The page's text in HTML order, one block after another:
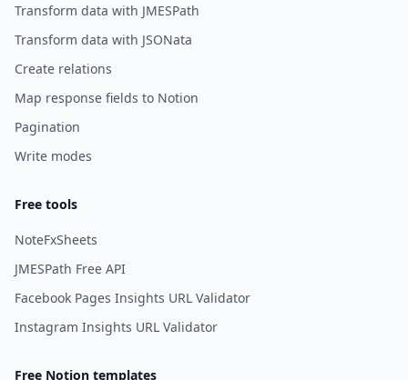
Transform data with JMESPath
Transform data with JSONata
Create relations
Map response fields to Notion
Pagination
Write modes
Free tools
NoteFxSheets
JMESPath Free API
Facebook Pages Insights URL Validator
Instagram Insights URL Validator
Free Notion templates